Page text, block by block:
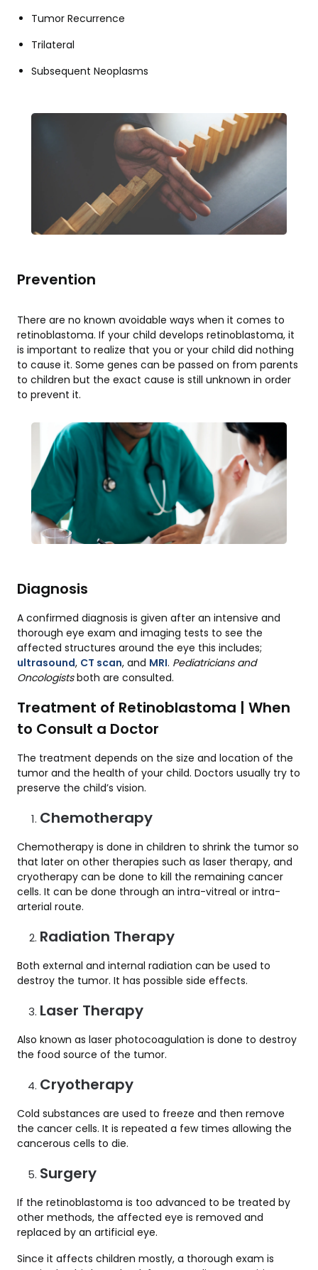
Tumor Recurrence
Trilateral
Subsequent Neoplasms
Prevention
There are no known avoidable ways when it comes to
retinoblastoma. If your child develops retinoblastoma, it
is important to realize that you or your child did nothing
to cause it. Some genes can be passed on from parents
to children but the exact cause is still unknown in order
to prevent it.
Diagnosis
A confirmed diagnosis is given after an intensive and
thorough eye exam and imaging tests to see the
affected structures around the eye this includes;
ultrasound, CT scan, and MRI. Pediatricians and
Oncologistsboth are consulted.
Treatment of Retinoblastoma | When
to Consult a Doctor
The treatment depends on the size and location of the
tumor and the health of your child. Doctors usually try to
preserve the child’s vision.
Chemotherapy
Chemotherapy is done in children to shrink the tumor so
that later on other therapies such as laser therapy, and
cryotherapy can be done to kill the remaining cancer
cells. It can be done through an intra-vitreal or intra-
arterial route.
Radiation Therapy
Both external and internal radiation can be used to
destroy the tumor. It has possible side effects.
Laser Therapy
Also known as laser photocoagulation is done to destroy
the food source of the tumor.
Cryotherapy
Cold substances are used to freeze and then remove
the cancer cells. It is repeated a few times allowing the
cancerous cells to die.
Surgery
If the retinoblastoma is too advanced to be treated by
other methods, the affected eye is removed and
replaced by an artificial eye.
Since it affects children mostly, a thorough exam is